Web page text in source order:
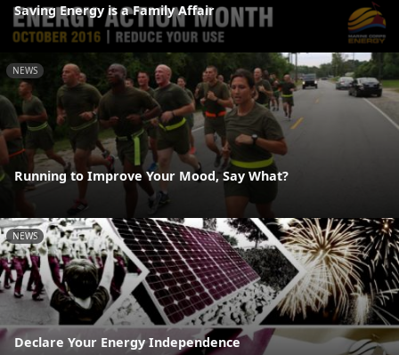
Saving Energy is a Family Affair
NEWS
Running to Improve Your Mood, Say What?
NEWS
Declare Your Energy Independence